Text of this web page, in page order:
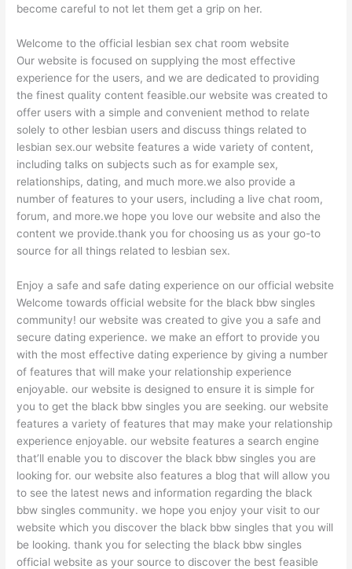
become careful to not let them get a grip on her.
Welcome to the official lesbian sex chat room website
Our website is focused on supplying the most effective
experience for the users, and we are dedicated to providing
the finest quality content feasible.our website was created to
offer users with a simple and convenient method to relate
solely to other lesbian users and discuss things related to
lesbian sex.our website features a wide variety of content,
including talks on subjects such as for example sex,
relationships, dating, and much more.we also provide a
number of features to your users, including a live chat room,
forum, and more.we hope you love our website and also the
content we provide.thank you for choosing us as your go-to
source for all things related to lesbian sex.
Enjoy a safe and safe dating experience on our official website
Welcome towards official website for the black bbw singles
community! our website was created to give you a safe and
secure dating experience. we make an effort to provide you
with the most effective dating experience by givinga number
of features that will make your relationship experience
enjoyable. our website is designed to ensure it is simple for
you to get the black bbw singles you are seeking. our website
features a variety of features that may make your relationship
experience enjoyable. our website features a search engine
that’ll enable you to discover the black bbw singles you are
looking for. our website also features a blog that will allow you
to see the latest news and information regarding the black
bbw singles community. we hope you enjoy your visit to our
website which you discover the black bbw singles that you will
be looking. thank you for selecting the black bbw singles
official website as your source to discover the best feasible